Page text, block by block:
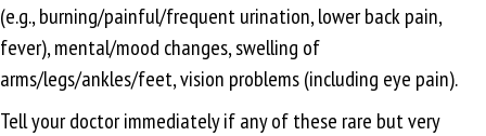
(e.g., burning/painful/frequent urination, lower back pain,
fever), mental/mood changes, swelling of
arms/legs/ankles/feet, vision problems (including eye pain).
Tell your doctor immediately if any of these rare but very